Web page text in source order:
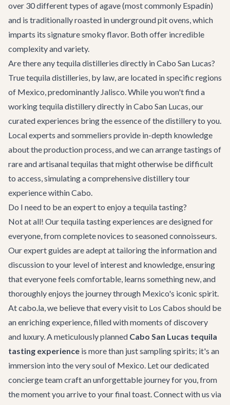
over 30 different types of agave (most commonly Espadín)
and is traditionally roasted in underground pit ovens, which
imparts its signature smoky flavor. Both offer incredible
complexity and variety.
Are there any tequila distilleries directly in Cabo San Lucas?
True tequila distilleries, by law, are located in specific regions
of Mexico, predominantly Jalisco. While you won't find a
working tequila distillery directly in Cabo San Lucas, our
curated experiences bring the essence of the distillery to you.
Local experts and sommeliers provide in-depth knowledge
about the production process, and we can arrange tastings of
rare and artisanal tequilas that might otherwise be difficult
to access, simulating a comprehensive distillery tour
experience within Cabo.
Do I need to be an expert to enjoy a tequila tasting?
Not at all! Our tequila tasting experiences are designed for
everyone, from complete novices to seasoned connoisseurs.
Our expert guides are adept at tailoring the information and
discussion to your level of interest and knowledge, ensuring
that everyone feels comfortable, learns something new, and
thoroughly enjoys the journey through Mexico's iconic spirit.
At cabo.la, we believe that every visit to Los Cabos should be
an enriching experience, filled with moments of discovery
and luxury. A meticulously planned Cabo San Lucas tequila
tasting experience is more than just sampling spirits; it's an
immersion into the very soul of Mexico. Let our dedicated
concierge team craft an unforgettable journey for you, from
the moment you arrive to your final toast. Connect with us via